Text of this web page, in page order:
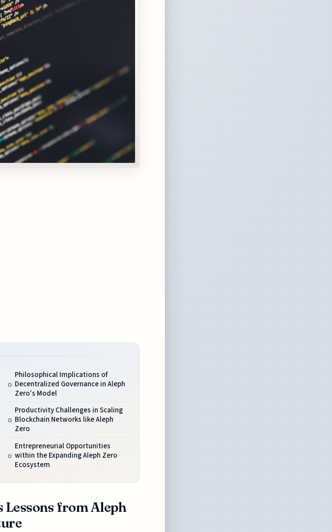
Philosophical Implications of
Decentralized Governance in Aleph
Zero's Model
Productivity Challenges in Scaling
Blockchain Networks like Aleph
Zero
Entrepreneurial Opportunities
within the Expanding Aleph Zero
Ecosystem
from Aleph